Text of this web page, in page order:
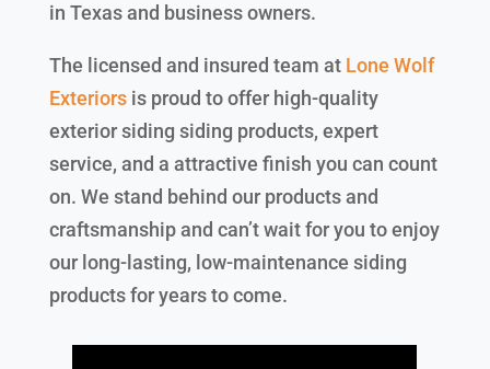
in Texas and business owners.
The licensed and insured team at Lone Wolf
Exteriorsis proud to offer high-quality
exterior siding siding products, expert
service, and a attractive finish you can count
on. We stand behind our products and
craftsmanship and can’t wait for you to enjoy
our long-lasting, low-maintenance siding
products for years to come.